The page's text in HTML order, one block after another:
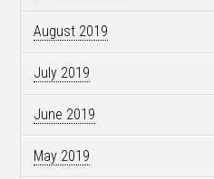
August 2019
July 2019
June 2019
May 2019